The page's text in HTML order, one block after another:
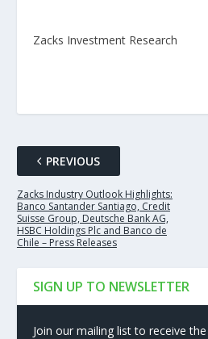
Zacks Investment Research
PREVIOUS
Zacks Industry Outlook Highlights:
Banco Santander Santiago, Credit
Suisse Group, Deutsche Bank AG,
HSBC Holdings Plc and Banco de
Chile – Press Releases
SIGN UP TO NEWSLETTER
Join our mailing list to receive